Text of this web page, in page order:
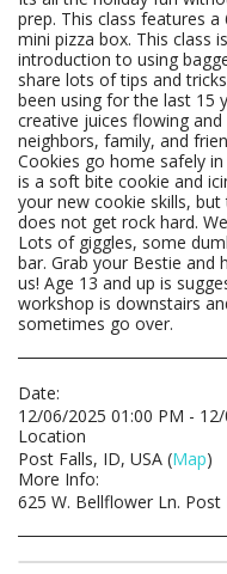
prep. This class features
mini pizza box. This class
introduction to using
share lots of tips and
been using for the last 15
creative juices flowing
neighbors, family, and
Cookies go home safely
is a soft bite cookie and
your new cookie skills,
does not get rock hard.
Lots of giggles, some
bar. Grab your Bestie and
us! Age 13 and up is
workshop is downstairs
sometimes go over.
Date:
12/06/2025 01:00 PM -
Location
Post Falls, ID, USA (Map)
More Info:
625 W. Bellflower Ln. Post